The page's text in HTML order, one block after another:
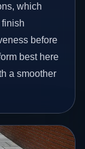
which
before
best here
a smoother